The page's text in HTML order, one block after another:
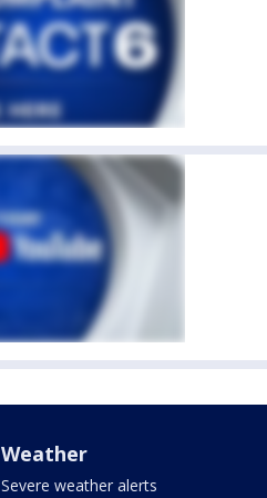
Weather
Severe weather alerts